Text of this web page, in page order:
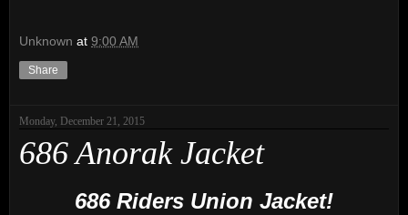
Unknown at 9:00 AM
Share
Monday, December 21, 2015
686 Anorak Jacket
686 Riders Union Jacket!